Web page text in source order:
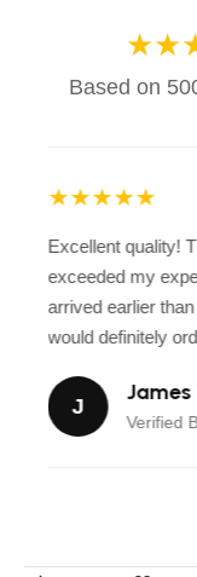
Based on
★★★★★
Excellent quality!
exceeded my
arrived earlier
would definitely
J
James
Verified